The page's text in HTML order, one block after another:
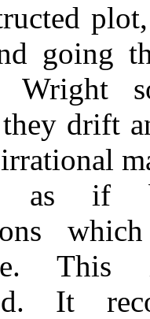
going
Wright
drift
as if
It